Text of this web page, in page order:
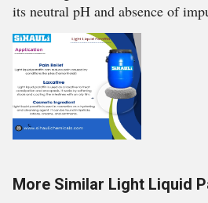
its neutral pH and absence of
More Similar Light Liquid